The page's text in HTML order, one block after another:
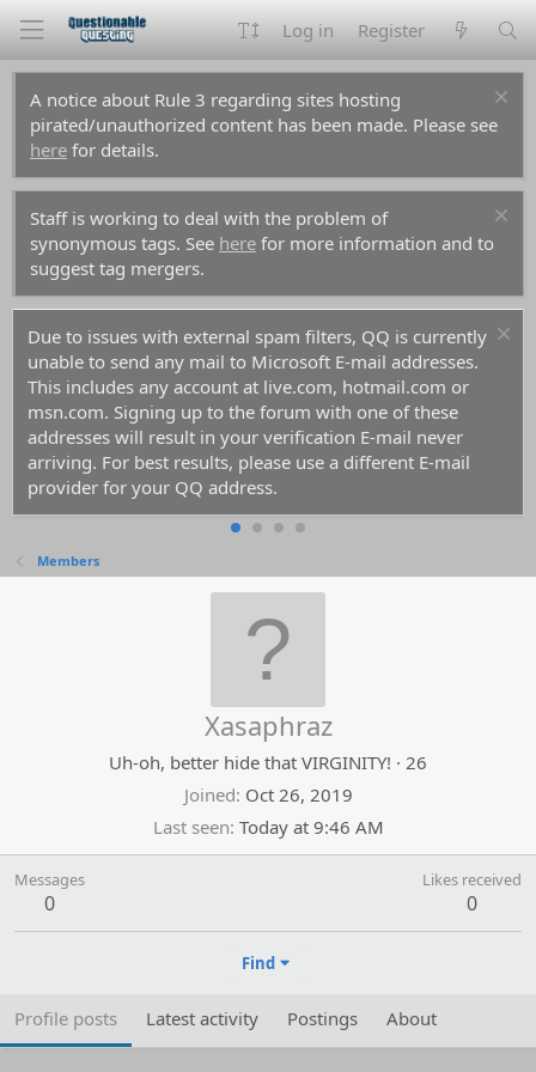
Log in Register
A notice about Rule 3 regarding sites hosting
pirated/unauthorized content has been made. Please see
here for details.
Staff is working to deal with the problem of
synonymous tags. See here for more information and to
suggest tag mergers.
Due to issues with external spam filters, QQ is currently
unable to send any mail to Microsoft E-mail addresses.
This includes any account at live.com, hotmail.com or
msn.com. Signing up to the forum with one of these
addresses will result in your verification E-mail never
arriving. For best results, please use a different E-mail
provider for your QQ address.
Members
Xasaphraz
Uh-oh, better hide that VIRGINITY! · 26
Joined Oct 26, 2019
Last seen Today at 9:46 AM
Messages
0
Likes received
0
Find
Profile posts Latest activity Postings About